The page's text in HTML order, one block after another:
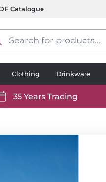
Catalogue
Clothing Drinkware
35 Years Trading